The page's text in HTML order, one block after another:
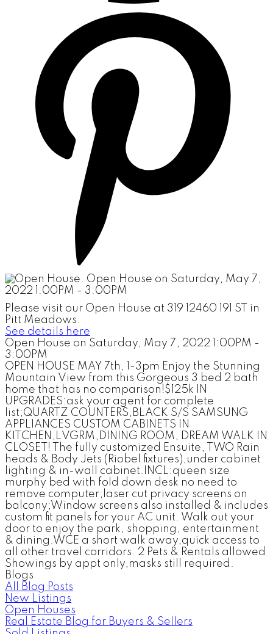
Please visit our Open House at 319 12460 191 ST in
Pitt Meadows.
See details here
Open House on Saturday, May 7, 2022 1:00PM -
3:00PM
OPEN HOUSE MAY 7th, 1-3pm Enjoy the Stunning
Mountain View from this Gorgeous 3 bed 2 bath
home that has no comparison!$125k IN
UPGRADES:ask your agent for complete
list;QUARTZ COUNTERS,BLACK S/S SAMSUNG
APPLIANCES CUSTOM CABINETS IN
KITCHEN,LVGRM,DINING ROOM, DREAM WALK IN
CLOSET! The fully customized Ensuite, TWO Rain
heads & Body Jets (Riobel fixtures),under cabinet
lighting & in-wall cabinet.INCL:queen size
murphy bed with fold down desk no need to
remove computer;laser cut privacy screens on
balcony;Window screens also installed & includes
custom fit panels for your AC unit. Walk out your
door to enjoy the park, shopping, entertainment
& dining.WCE a short walk away,quick access to
all other travel corridors. 2 Pets & Rentals allowed
Showings by appt only,masks still required.
Blogs
All Blog Posts
New Listings
Open Houses
Real Estate Blog for Buyers & Sellers